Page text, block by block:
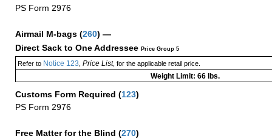
PS Form 2976
Airmail M-bags (260) —
Direct Sack to One Addressee Price Group 5
Refer toNotice 123 Price List, for the applicable retail price.
Weight Limit: 66 lbs.
Customs Form Required (123)
PS Form 2976
Free Matter for the Blind (270)